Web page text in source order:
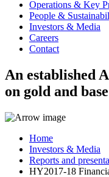
Operations & Key
People &
Investors & Media
Careers
Contact
An established
on gold and
Home
Investors & Media
Reports and
HY2017-18